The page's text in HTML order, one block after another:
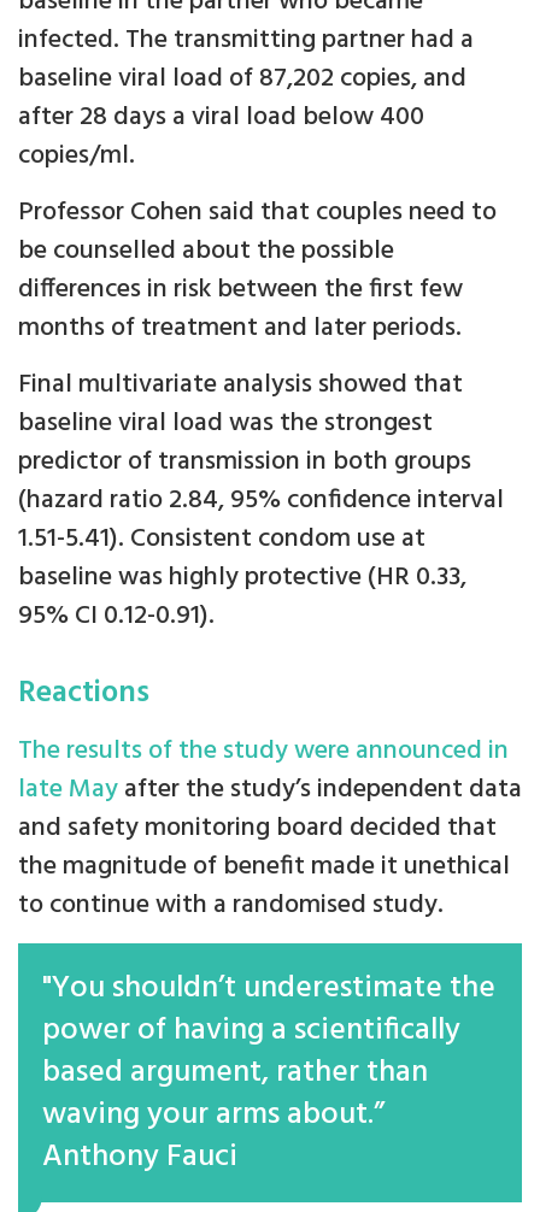
infected. The transmitting partner had a
baseline viral load of 87,202 copies, and
after 28 days a viral load below 400
copies/ml.
Professor Cohen said that couples need to
be counselled about the possible
differences in risk between the first few
months of treatment and later periods.
Final multivariate analysis showed that
baseline viral load was the strongest
predictor of transmission in both groups
(hazard ratio 2.84, 95% confidence interval
1.51-5.41). Consistent condom use at
baseline was highly protective (HR 0.33,
95% CI 0.12-0.91).
Reactions
The results of the study were announced in
late Mayafter the study’s independent data
and safety monitoring board decided that
the magnitude of benefit made it unethical
to continue with a randomised study.
"You shouldn’t underestimate the
power of having a scientifically
based argument, rather than
waving your arms about.”
Anthony Fauci